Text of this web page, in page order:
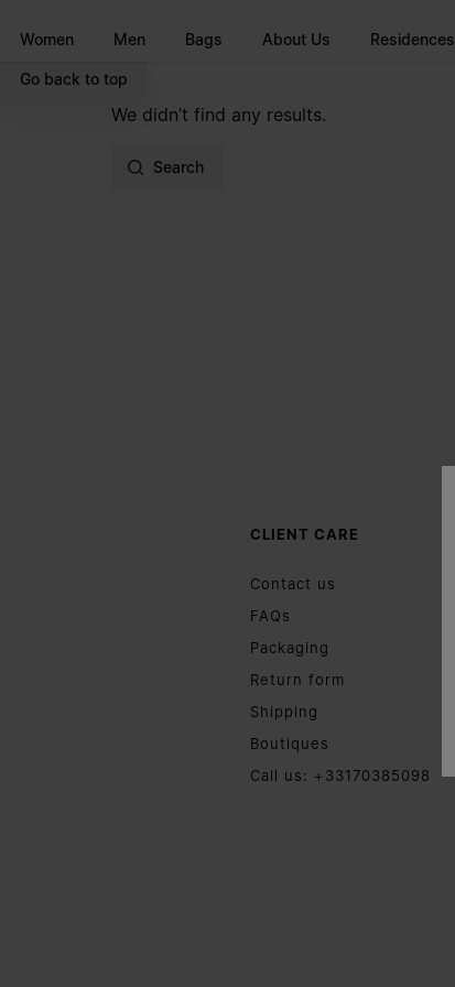
Women Men Bags About Us Residences
Go back to top
We didn’t find any results.
Search
CLIENT CARE
Contact us
FAQs
Packaging
Return form
Shipping
Boutiques
Call us: +33170385098